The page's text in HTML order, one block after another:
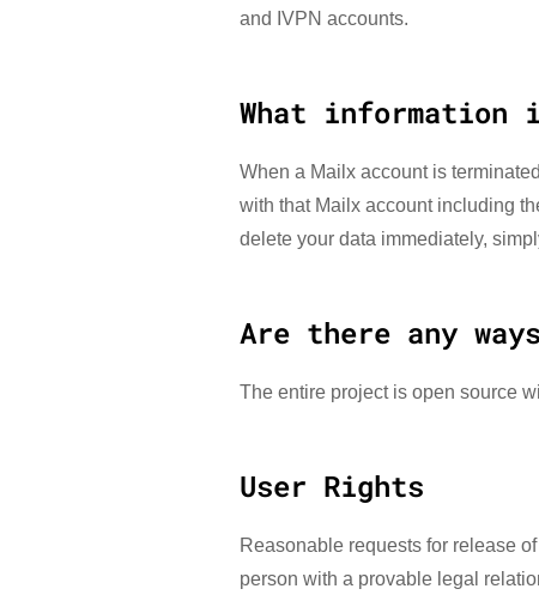
and IVPN accounts.
What information
When a Mailx account is
with that Mailx account including
delete your data immediately,
Are there any
The entire project is open source
User Rights
Reasonable requests for release
person with a provable legal